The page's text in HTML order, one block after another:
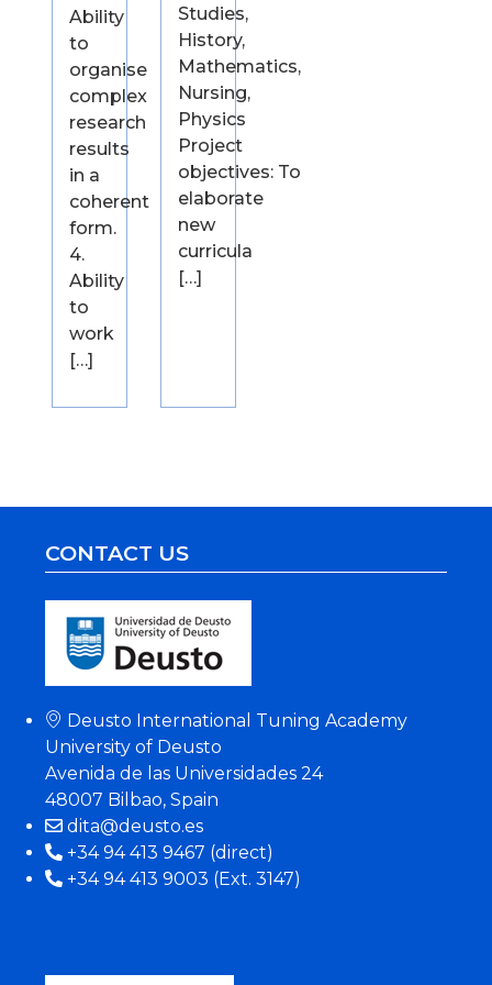
Ability
to
organise
complex
research
results
in a
coherent
form.
4.
Ability
to
work
[…]
Studies,
History,
Mathematics,
Nursing,
Physics
Project
objectives: To
elaborate
new
curricula
[…]
CONTACT US
Deusto International Tuning Academy
University of Deusto
Avenida de las Universidades 24
48007 Bilbao, Spain
dita@deusto.es
+34 94 413 9467 (direct)
+34 94 413 9003 (Ext. 3147)